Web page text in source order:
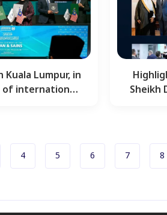
Lumpur, in
international Sheikh
Pagination
Page
4 Page
5 Page
6 Page
7 8